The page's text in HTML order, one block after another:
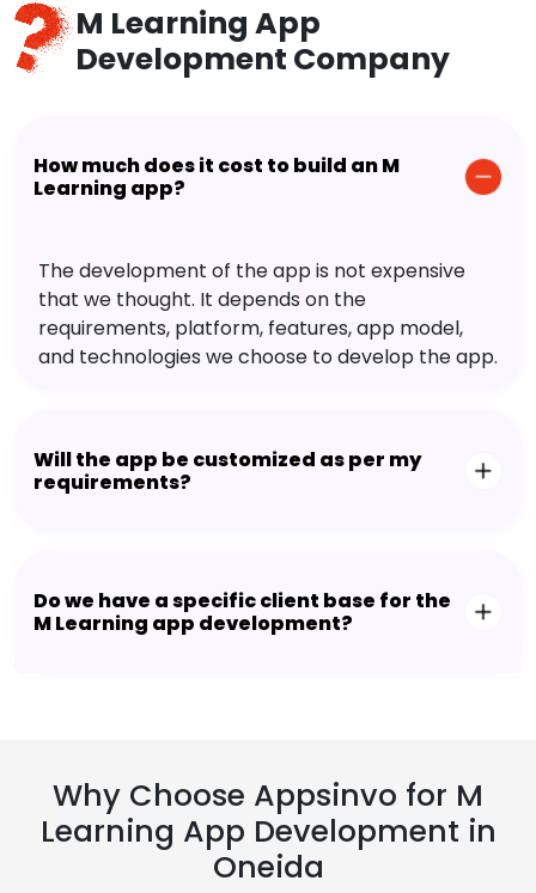
M Learning App
Development Company
How much does it cost to build an M
Learning app?
The development of the app is not expensive
that we thought. It depends on the
requirements, platform, features, app model,
and technologies we choose to develop the app.
Will the app be customized as per my
requirements?
Do we have a specific client base for the
M Learning app development?
Why Choose Appsinvo for M
Learning App Development in
Oneida